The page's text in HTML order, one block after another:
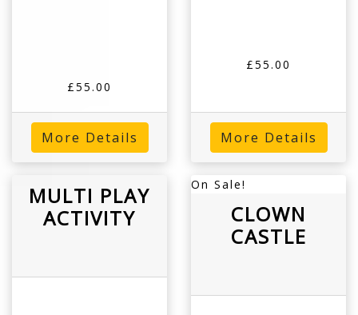
£55.00
More Details
£55.00
More Details
MULTI PLAY
ACTIVITY
On Sale!
CLOWN
CASTLE